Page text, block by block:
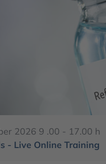
2026 9 .00 - 17.00 h
- Live Online Training